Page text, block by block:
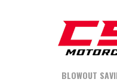
BLOWOUT